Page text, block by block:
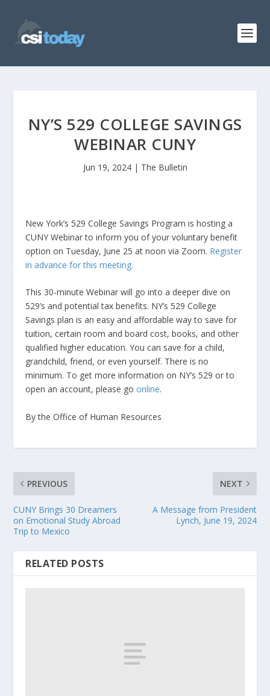
NY’S 529 COLLEGE SAVINGS
WEBINAR CUNY
Jun 19, 2024| The Bulletin
New York’s 529 College Savings Program is hosting a
CUNY Webinar to inform you of your voluntary benefit
option on Tuesday, June 25 at noon via Zoom. Register
in advance for this meeting.
This 30-minute Webinar will go into a deeper dive on
529’s and potential tax benefits. NY’s 529 College
Savings plan is an easy and affordable way to save for
tuition, certain room and board cost, books, and other
qualified higher education. You can save for a child,
grandchild, friend, or even yourself. There is no
minimum. To get more information on NY’s 529 or to
open an account, please goonline.
By the Office of Human Resources
PREVIOUS
CUNY Brings 30 Dreamers
on Emotional Study Abroad
Trip to Mexico
NEXT
A Message from President
Lynch, June 19, 2024
RELATED POSTS